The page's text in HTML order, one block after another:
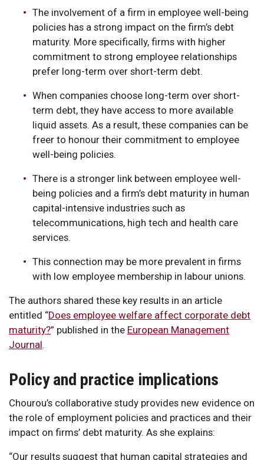
The involvement of a firm in employee well-being
policies has a strong impact on the firm’s debt
maturity. More specifically, firms with higher
commitment to strong employee relationships
prefer long-term over short-term debt.
When companies choose long-term over short-
term debt, they have access to more available
liquid assets. As a result, these companies can be
freer to honour their commitment to employee
well-being policies.
There is a stronger link between employee well-
being policies and a firm’s debt maturity in human
capital-intensive industries such as
telecommunications, high tech and health care
services.
This connection may be more prevalent in firms
with low employee membership in labour unions.
The authors shared these key results in an article
entitled “Does employee welfare affect corporate debt
maturity?” published in the European Management
Journal.
Policy and practice implications
Chourou’s collaborative study provides new evidence on
the role of employment policies and practices and their
impact on firms’ debt maturity. As she explains:
“Our results suggest that human capital strategies and